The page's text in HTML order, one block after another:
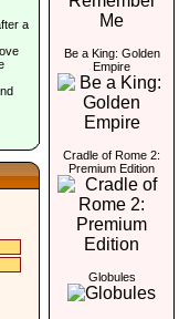
a
Be a King: Golden
Empire
Cradle of Rome 2:
Premium Edition
Globules